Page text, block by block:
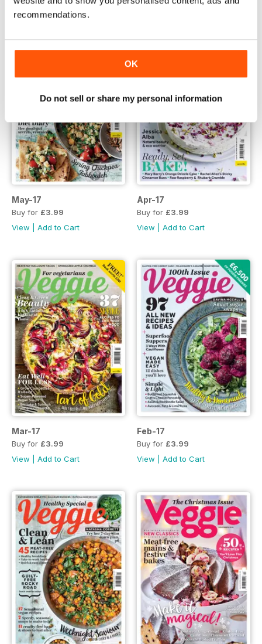
recommendations.
OK
Do not sell or share my personal information
May-17
Buy for £3.99
View
Add to Cart
Apr-17
Buy for £3.99
View
Add to Cart
Mar-17
Buy for £3.99
View
Add to Cart
Feb-17
Buy for £3.99
View
Add to Cart